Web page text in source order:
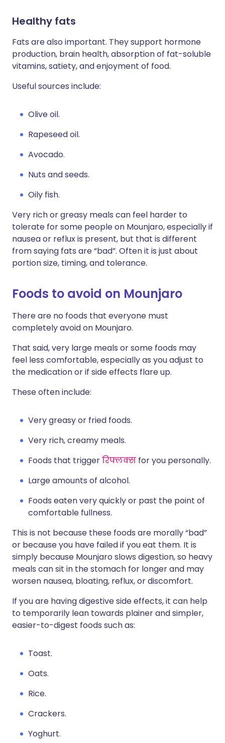
Healthy fats
Fats are also important. They support hormone
production, brain health, absorption of fat-soluble
vitamins, satiety, and enjoyment of food.
Useful sources include:
Olive oil.
Rapeseed oil.
Avocado.
Nuts and seeds.
Oily fish.
Very rich or greasy meals can feel harder to
tolerate for some people on Mounjaro, especially if
nausea or reflux is present, but that is different
from saying fats are “bad”. Often it is just about
portion size, timing, and tolerance.
Foods to avoid on Mounjaro
There are no foods that everyone must
completely avoid on Mounjaro.
That said, very large meals or some foods may
feel less comfortable, especially as you adjust to
the medication or if side effects flare up.
These often include:
Very greasy or fried foods.
Very rich, creamy meals.
Foods that triggerरिफ्लक्स for you personally.
Large amounts of alcohol.
Foods eaten very quickly or past the point of
comfortable fullness.
This is not because these foods are morally “bad”
or because you have failed if you eat them. It is
simply because Mounjaro slows digestion, so heavy
meals can sit in the stomach for longer and may
worsen nausea, bloating, reflux, or discomfort.
If you are having digestive side effects, it can help
to temporarily lean towards plainer and simpler,
easier-to-digest foods such as:
Toast.
Oats.
Rice.
Crackers.
Yoghurt.